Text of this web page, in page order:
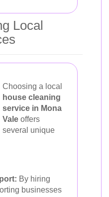
Local
Choosing a local
house cleaning
service in Mona
Vale offers
several unique
By hiring
businesses